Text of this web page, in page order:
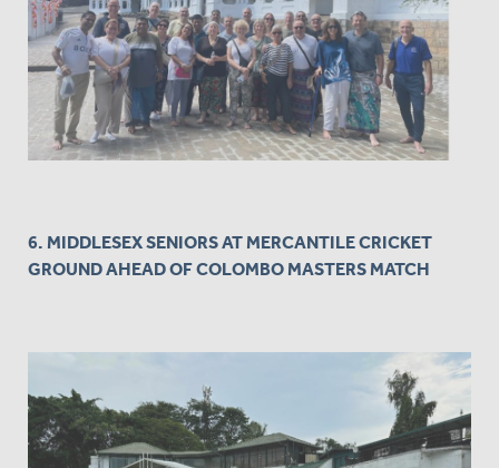
6. MIDDLESEX SENIORS AT MERCANTILE CRICKET
GROUND AHEAD OF COLOMBO MASTERS MATCH